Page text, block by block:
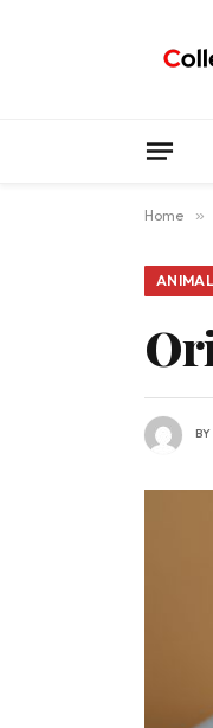
Home »
ANIMAL
BY